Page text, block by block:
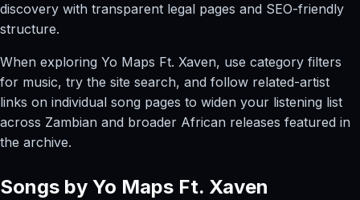
discovery with transparent legal pages and SEO-friendly
structure.
When exploring Yo Maps Ft. Xaven, use category filters
for music, try the site search, and follow related-artist
links on individual song pages to widen your listening list
across Zambian and broader African releases featured in
the archive.
Songs by Yo Maps Ft. Xaven